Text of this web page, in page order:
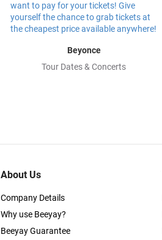
Beyonce
Tour Dates & Concerts
About Us
Company Details
Why use Beeyay?
Beeyay Guarantee